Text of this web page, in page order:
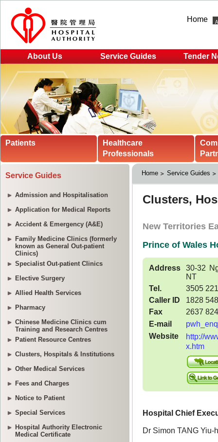
Home
About Us Service Guides Tender
Patients
Healthcare
Professionals
Service Guides
Admission and Hospitalisation
Application for Medical Reports
Accident & Emergency (A&E)
Family Medicine Clinics (formerly
known as General Out-patient
Clinics)
Specialist Out-patient Clinics
Elective Surgery
Allied Health Services
Pharmacy
Chinese Medicine Clinics cum
Training and Research Centres
Patient Resource Centres
Clusters, Hospitals & Institutions
Other Medical Services
Fees and Charges
Notice to Patient
Special Services
Hospital Authority Electronic
Medical Certificate
Home Service Guides